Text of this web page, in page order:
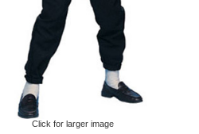
Click for larger image